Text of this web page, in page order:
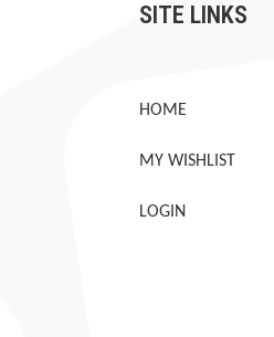
SITE LINKS
HOME
MY WISHLIST
LOGIN